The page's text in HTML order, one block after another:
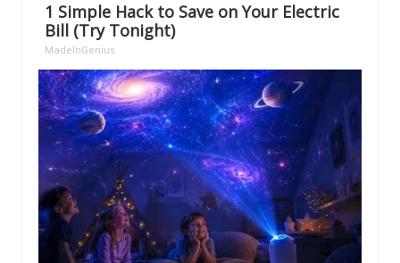
1 Simple Hack to Save on Your Electric
Bill (Try Tonight)
MadeInGenius